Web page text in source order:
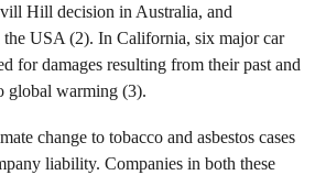
Hill decision in Australia, and
the USA (2). In California, six major car
for damages resulting from their past and
global warming (3).
change to tobacco and asbestos cases
liability. Companies in both these